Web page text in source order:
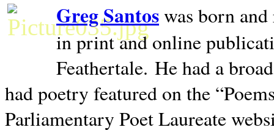
Greg Santoswas born
in print and online
Feathertale. He had a
had poetry featured on the
Parliamentary Poet Laureate